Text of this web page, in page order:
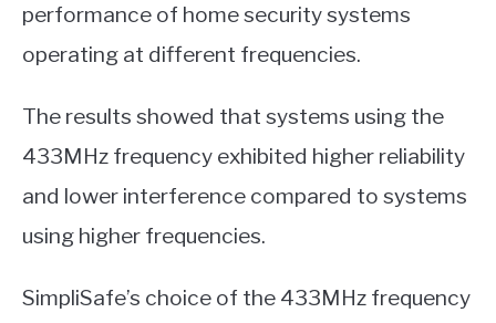
performance of home security systems
operating at different frequencies.
The results showed that systems using the
433MHz frequency exhibited higher reliability
and lower interference compared to systems
using higher frequencies.
SimpliSafe’s choice of the 433MHz frequency